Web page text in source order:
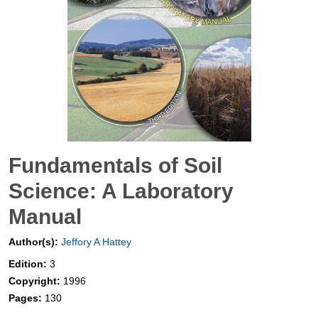
Fundamentals of Soil
Science: A Laboratory
Manual
Author(s): Jeffory A Hattey
Edition: 3
Copyright: 1996
Pages: 130